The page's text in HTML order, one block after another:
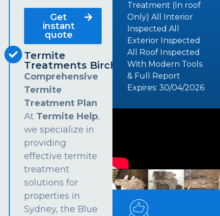
Get
instant
quote
Termite
Treatments Birchgrove
Comprehensive
Termite
Treatment Plan
At Termite Help,
we specialize in
providing
effective termite
treatment
solutions for
properties in
Sydney, the Blue
Treatment (In roof
Only) All Interior
Inspected All
Exterior Inspected
All Roof Inspected
With Modern Tools
& Full Report
Expires: 30/04/2026